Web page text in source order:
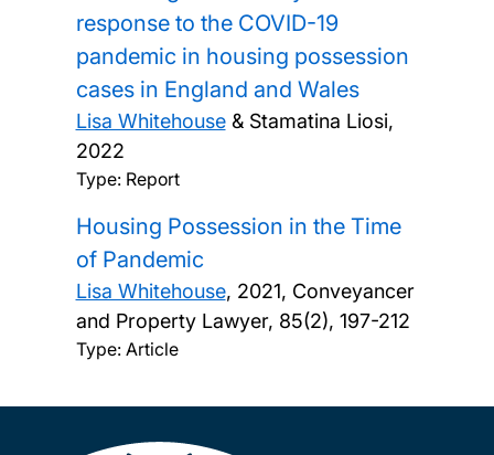
response to the COVID-19
pandemic in housing possession
cases in England and Wales
Lisa Whitehouse& Stamatina Liosi,
2022
Type: Report
Housing Possession in the Time
of Pandemic
Lisa Whitehouse, 2021, Conveyancer
and Property Lawyer, 85(2), 197-212
Type: Article